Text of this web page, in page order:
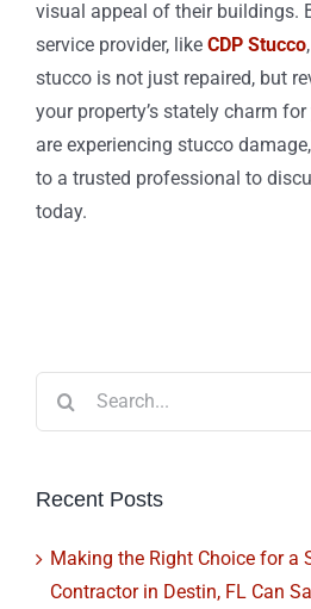
visual appeal of their buildings.
service provider, like CDP Stucco
stucco is not just repaired, but
your property’s stately charm
are experiencing stucco
to a trusted professional to
today.
Recent Posts
Making the Right Choice for a
Contractor in Destin, FL Can